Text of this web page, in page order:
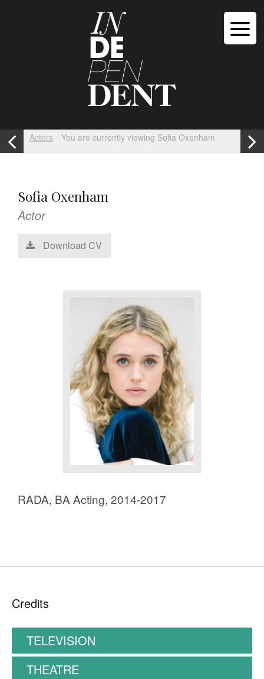
Actors You are currently viewing Sofia Oxenham
Sofia Oxenham
Actor
Download CV
RADA, BA Acting, 2014-2017
Credits
TELEVISION
THEATRE